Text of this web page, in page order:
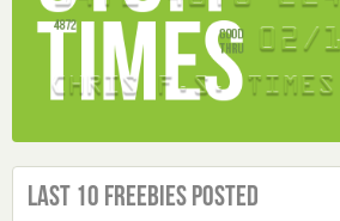
Last 10 Freebies Posted